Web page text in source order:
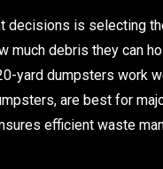
decisions is selecting
much debris they can
yard dumpsters work
are best for
efficient waste